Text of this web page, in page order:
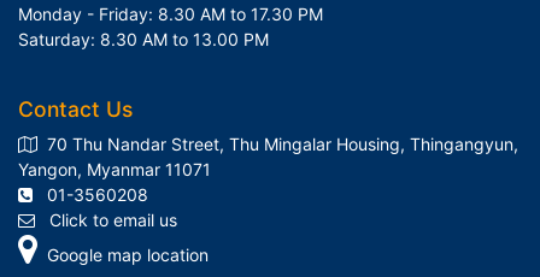
Monday - Friday: 8.30 AM to 17.30 PM
Saturday: 8.30 AM to 13.00 PM
Contact Us
70 Thu Nandar Street, Thu Mingalar Housing, Thingangyun,
Yangon, Myanmar 11071
01-3560208
Click to email us
Google map location